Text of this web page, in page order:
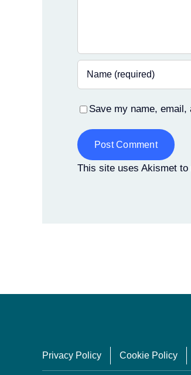
Save my name,
Alternative:
This site uses Akismet to
Privacy Policy Cookie Policy